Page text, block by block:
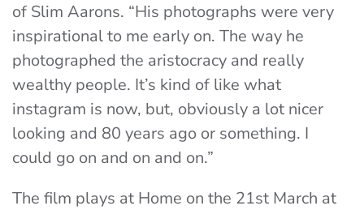
of Slim Aarons. “His photographs were very
inspirational to me early on. The way he
photographed the aristocracy and really
wealthy people. It’s kind of like what
instagram is now, but, obviously a lot nicer
looking and 80 years ago or something. I
could go on and on and on.”
The film plays at Home on the 21st March at